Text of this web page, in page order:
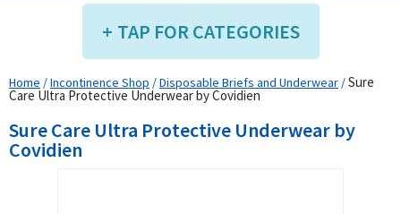
TAP FOR CATEGORIES
Compression Shop
Diabetic Shop
Home /Incontinence Shop /Disposable Briefs and Underwear /Sure
Care Ultra Protective Underwear by Covidien
Sure Care Ultra Protective Underwear by
Covidien